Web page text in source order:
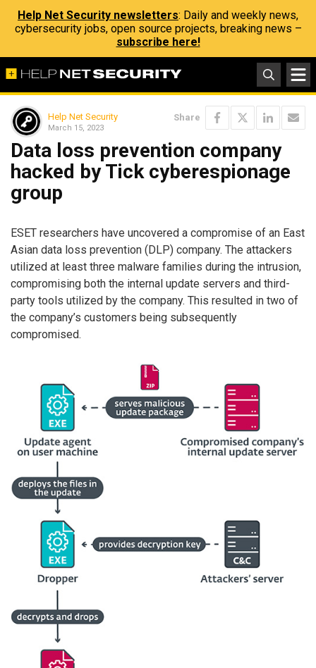
Help Net Security newsletters: Daily and weekly news,
cybersecurity jobs, open source projects, breaking news –
subscribe here!
Help Net Security
March 15, 2023
Share
Data loss prevention company
hacked by Tick cyberespionage
group
ESET researchers have uncovered a compromise of an East
Asian data loss prevention (DLP) company. The attackers
utilized at least three malware families during the intrusion,
compromising both the internal update servers and third-
party tools utilized by the company. This resulted in two of
the company’s customers being subsequently
compromised.